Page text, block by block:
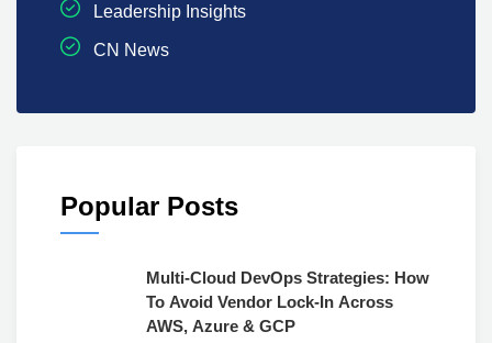
Leadership Insights
CN News
Popular Posts
Multi-Cloud DevOps Strategies: How
To Avoid Vendor Lock-In Across
AWS, Azure & GCP